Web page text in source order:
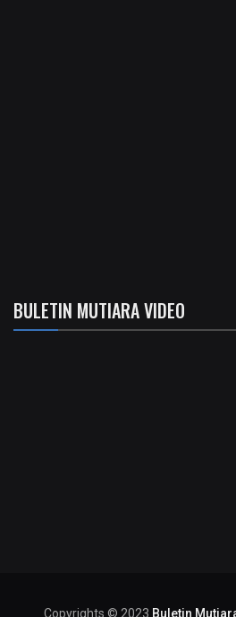
BULETIN MUTIARA VIDEO
Copyrights © 2023 Buletin